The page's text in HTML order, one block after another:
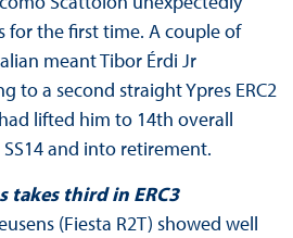
for the first time. A couple of
meant Tibor Érdi Jr
to a second straight Ypres ERC2
lifted him to 14th overall
and into retirement.
takes third in ERC3
(Fiesta R2T) showed well